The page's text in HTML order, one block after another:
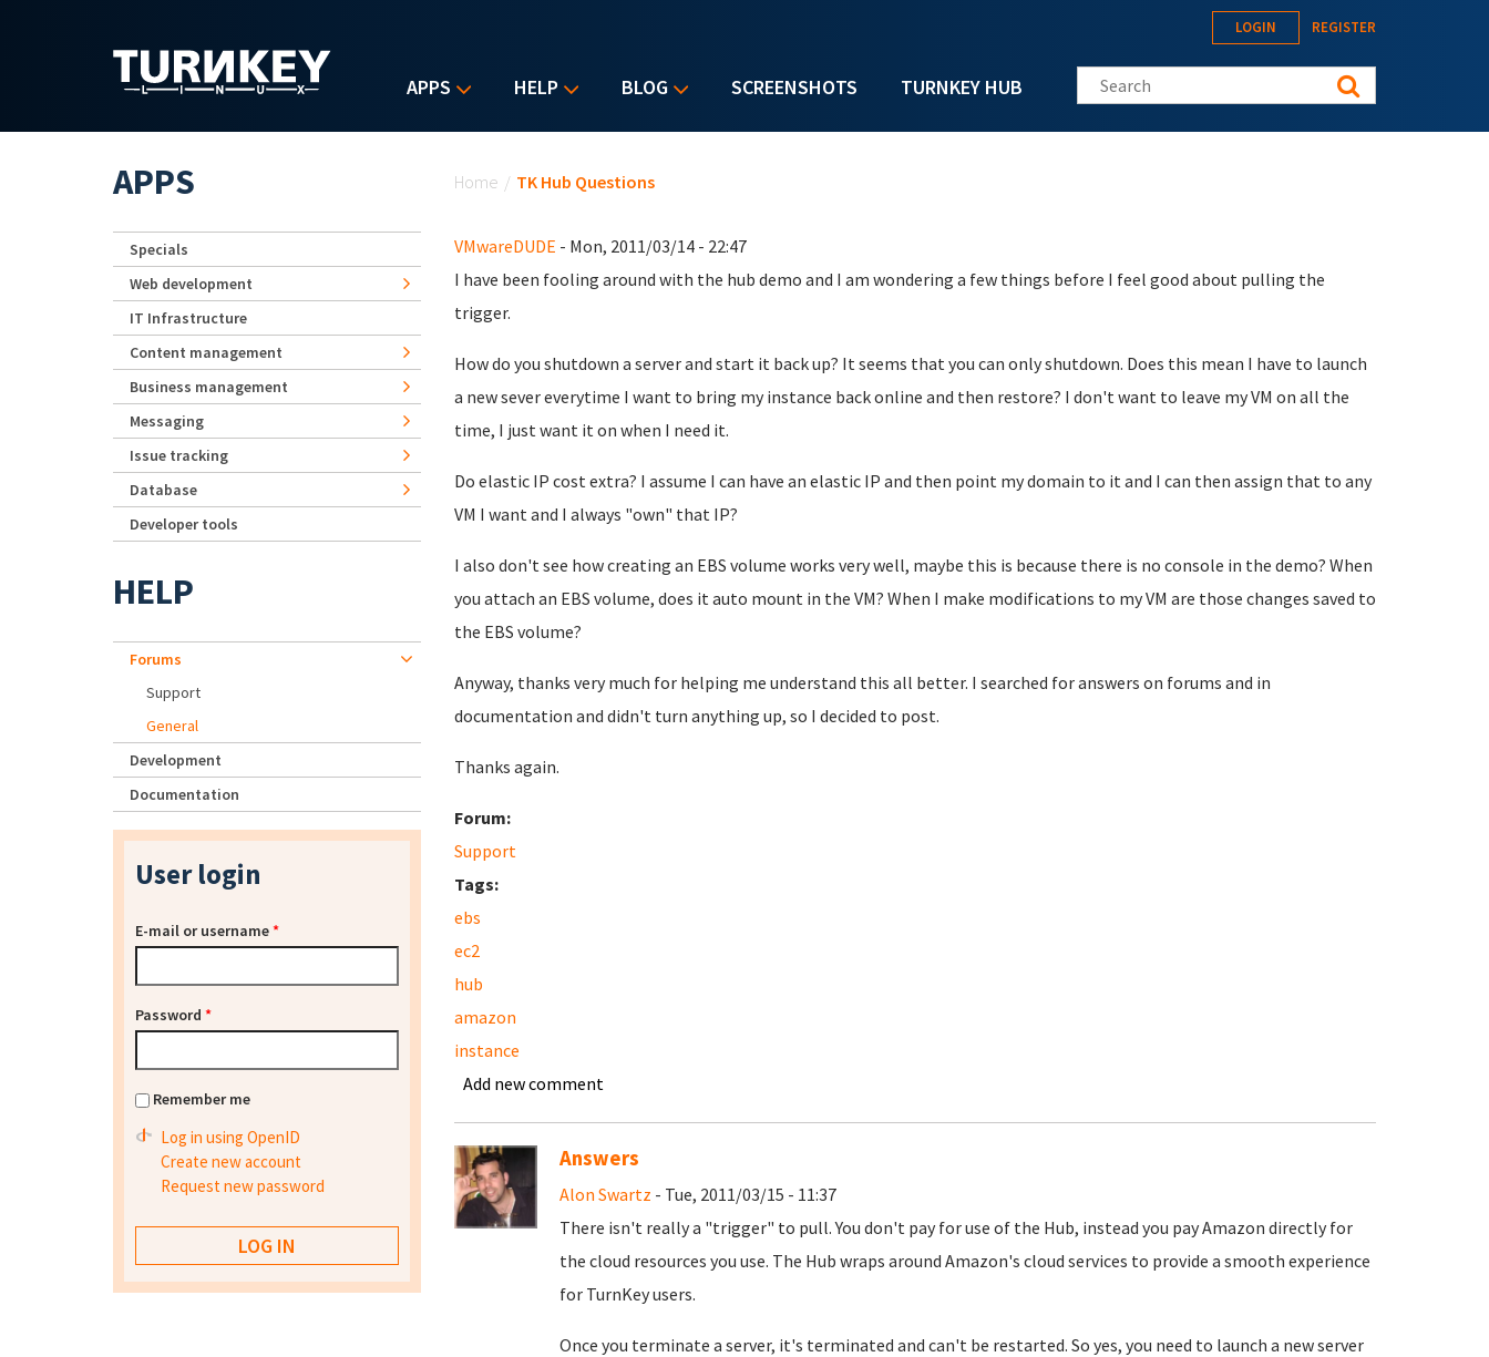
APPS HELP BLOG SCREENSHOTS TURNKEY HUB
LOGIN REGISTER
Search this site
Home / TK Hub Questions
VMwareDUDE - Mon, 2011/03/14 - 22:47
I have been fooling around with the hub demo and I am wondering a few things before I feel good about pulling the
trigger.
How do you shutdown a server and start it back up? It seems that you can only shutdown. Does this mean I have to launch
a new sever everytime I want to bring my instance back online and then restore? I don't want to leave my VM on all the
time, I just want it on when I need it.
Do elastic IP cost extra? I assume I can have an elastic IP and then point my domain to it and I can then assign that to any
VM I want and I always "own" that IP?
I also don't see how creating an EBS volume works very well, maybe this is because there is no console in the demo? When
you attach an EBS volume, does it auto mount in the VM? When I make modifications to my VM are those changes saved to
the EBS volume?
Anyway, thanks very much for helping me understand this all better. I searched for answers on forums and in
documentation and didn't turn anything up, so I decided to post.
Thanks again.
Forum:
Support
Tags:
ebs
ec2
hub
amazon
instance
Add new comment
Answers
Alon Swartz - Tue, 2011/03/15 - 11:37
There isn't really a "trigger" to pull. You don't pay for use of the Hub, instead you pay Amazon directly for
the cloud resources you use. The Hub wraps around Amazon's cloud services to provide a smooth experience
for TurnKey users.
Once you terminate a server, it's terminated and can't be restarted. So yes, you need to launch a new server
APPS
Specials
Web development
IT Infrastructure
Content management
Business management
Messaging
Issue tracking
Database
Developer tools
HELP
Forums
Support
General
Development
Documentation
User login
E-mail or username*
Password *
Remember me
Log in using OpenID
Create new account
Request new password